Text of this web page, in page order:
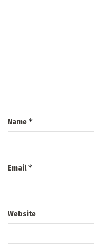
Name *
Email*
Website